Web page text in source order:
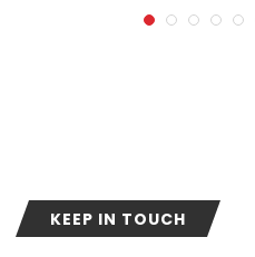
KEEP IN TOUCH